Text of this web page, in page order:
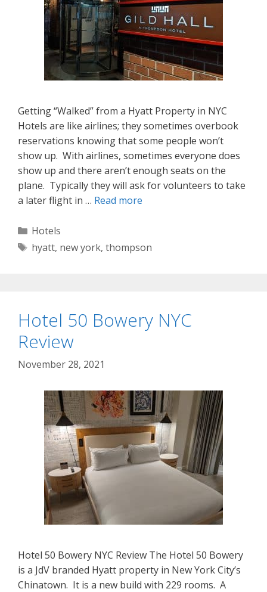
Getting “Walked” from a Hyatt Property in NYC
Hotels are like airlines; they sometimes overbook
reservations knowing that some people won’t
show up. With airlines, sometimes everyone does
show up and there aren’t enough seats on the
plane. Typically they will ask for volunteers to take
a later flight in … Read more
Categories
Hotels
Tags
hyatt, new york, thompson
Hotel 50 Bowery NYC
Review
November 28, 2021
Hotel 50 Bowery NYC Review The Hotel 50 Bowery
is a JdV branded Hyatt property in New York City’s
Chinatown. It is a new build with 229 rooms. A